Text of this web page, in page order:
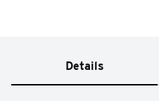
Details